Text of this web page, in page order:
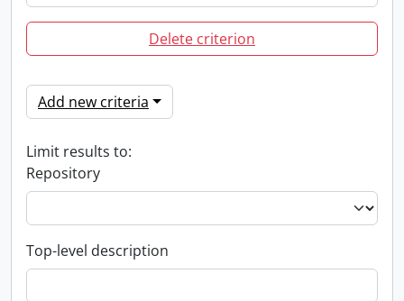
Delete criterion
Add new criteria
Limit results to:
Repository
Top-level description